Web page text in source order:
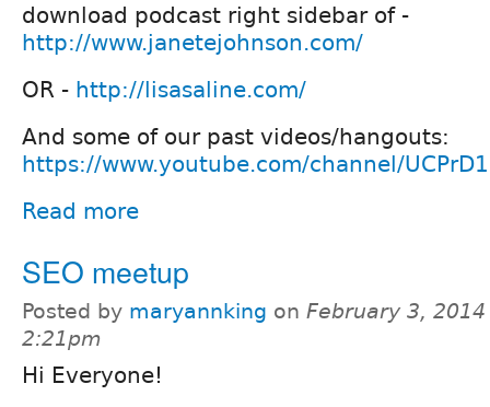
download podcast right sidebar of -
http://www.janetejohnson.com/
OR - http://lisasaline.com/
And some of our past videos/hangouts:
https://www.youtube.com/channel/
Read more
SEO meetup
Posted by maryannking on February 3,
2:21pm
Hi Everyone!